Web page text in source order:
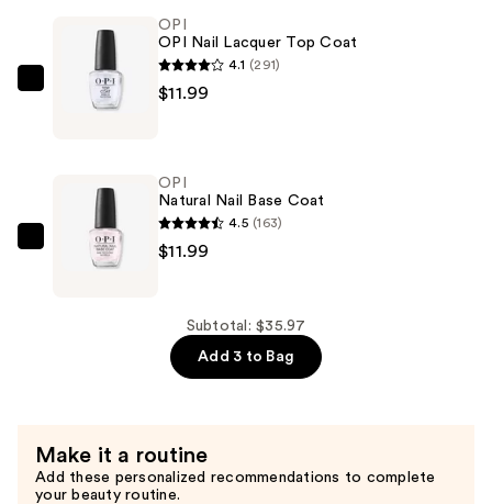
Polish,
$11.99
$11.99
OPI
OPI Nail Lacquer Top Coat
4.1 (291)
$11.99
Natural
OPI
Natural Nail Base Coat
4.5 (163)
$11.99
Subtotal: $35.97
Add 3 to Bag
Make it a routine
Add these personalized recommendations to complete
your beauty routine.